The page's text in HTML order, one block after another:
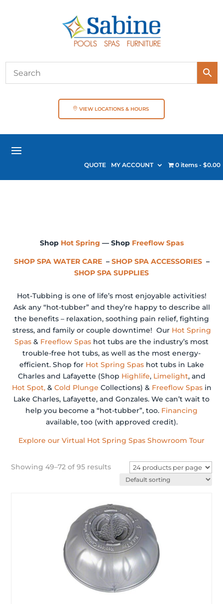
VIEW LOCATIONS & HOURS
QUOTE MY ACCOUNT 0 items $0.00
Shop Hot Spring — Shop Freeflow Spas
SHOP SPA WATER CARE– SHOP SPA ACCESSORIES–
SHOP SPA SUPPLIES
Hot-Tubbing is one of life’s most enjoyable activities!
Ask any “hot-tubber” and they’re happy to describe all
the benefits – relaxation, soothing pain relief, fighting
stress, and family or couple downtime! Our Hot Spring
Spas & Freeflow Spas hot tubs are the industry’s most
trouble-free hot tubs, as well as the most energy-
efficient. Shop for Hot Spring Spashot tubs in Lake
Charles and Lafayette (Shop Highlife, Limelight, and
Hot Spot,& Cold Plunge Collections) & Freeflow Spasin
Lake Charles, Lafayette, and Gonzales. We can’t wait to
help you become a “hot-tubber”, too. Financing
available, too (with approved credit).
Explore our Virtual Hot Spring Spas Showroom Tour
Showing 49–72 of 95 results